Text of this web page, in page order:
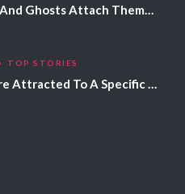
Why Spirits And Ghosts Attach Themselves To Certain People
TOP STORIES
Why Men Are Attracted To A Specific Hair Color